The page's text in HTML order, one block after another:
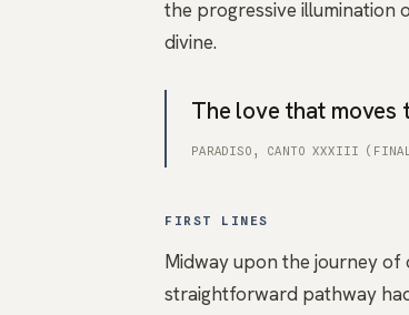
the progressive illumination
divine.
The love that moves
PARADISO, CANTO XXXIII
FIRST LINES
Midway upon the journey
straightforward pathway